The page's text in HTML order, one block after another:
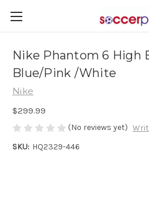
Nike Phantom 6 High
Blue/Pink /White
Nike
$299.99
(No reviews yet)
SKU: HQ2329-446